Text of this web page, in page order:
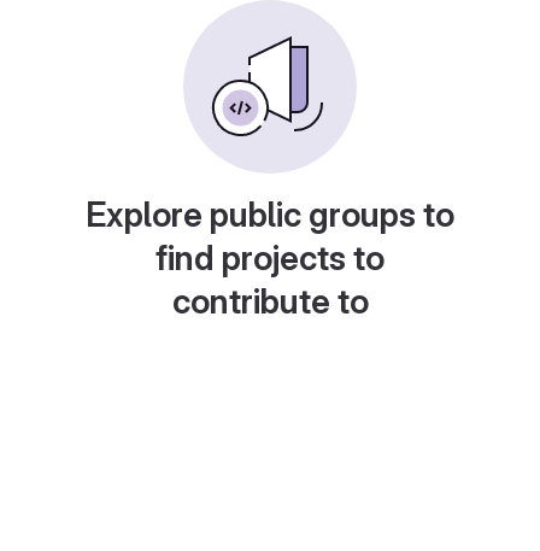
Explore public groups to
find projects to
contribute to